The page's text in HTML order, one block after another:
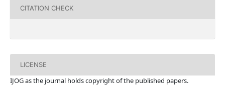
CITATION CHECK
LICENSE
IJOG as the journal holds copyright of the published papers.